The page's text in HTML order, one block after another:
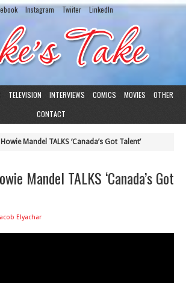
Instagram Twiiter LinkedIn
TELEVISION INTERVIEWS COMICS MOVIES
OTHER
CONTACT
Mandel TALKS ‘Canada’s Got Talent’
Mandel TALKS ‘Canada’s Got
Elyachar